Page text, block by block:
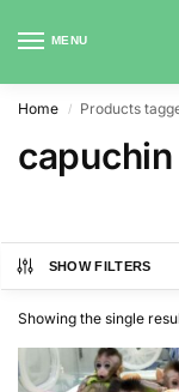
MENU
Home / Products
SHOW FILTERS
Showing the single